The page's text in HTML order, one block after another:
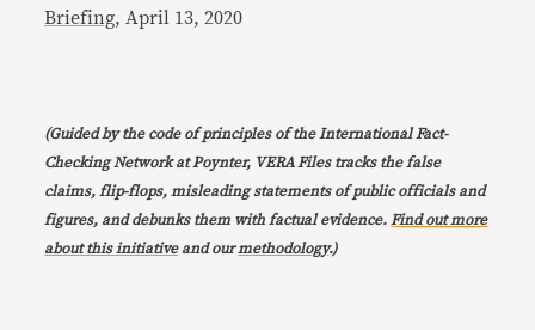
Briefing, April 13, 2020
(Guided by the code of principles of the International Fact-
Checking Network at Poynter, VERA Files tracks the false
claims, flip-flops, misleading statements of public officials and
figures, and debunks them with factual evidence.Find out more
about this initiativeand ourmethodology.)